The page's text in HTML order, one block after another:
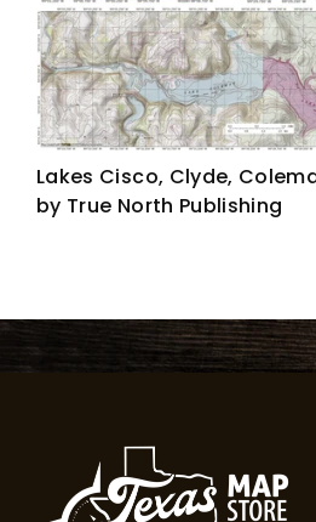
Lakes Cisco, Clyde,
by True North Publishing